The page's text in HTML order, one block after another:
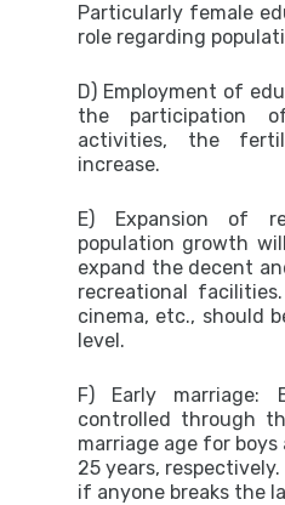
Particularly female
role regarding
D) Employment of
the participation
activities, the
increase.
E) Expansion of
population growth
expand the decent
recreational
cinema, etc., should
level.
F) Early marriage:
controlled through
marriage age for
25 years,
if anyone breaks the